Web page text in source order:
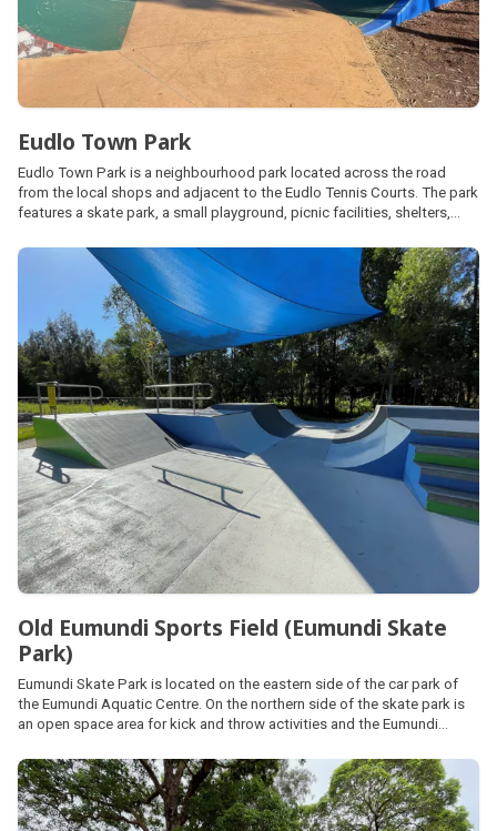
Eudlo Town Park
Eudlo Town Park is a neighbourhood park located across the road
from the local shops and adjacent to the Eudlo Tennis Courts. The park
features a skate park, a small playground, picnic facilities, shelters,
Old Eumundi Sports Field (Eumundi Skate
Park)
Eumundi Skate Park is located on the eastern side of the car park of
the Eumundi Aquatic Centre. On the northern side of the skate park is
an open space area for kick and throw activities and the Eumundi